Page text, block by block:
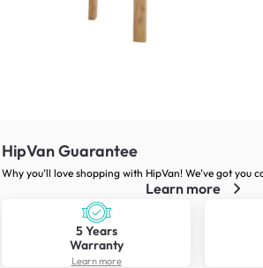
HipVan Guarantee
Why you’ll love shopping with HipVan! We’ve got you
Learn more
5 Years
Warranty
Learn more